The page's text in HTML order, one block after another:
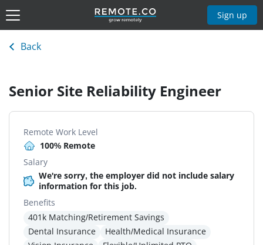
Sign up
Back
Senior Site Reliability Engineer
Remote Work Level
100% Remote
Salary
We're sorry, the employer did not include salary
information for this job.
Benefits
401k Matching/Retirement Savings
Dental Insurance
Health/Medical Insurance